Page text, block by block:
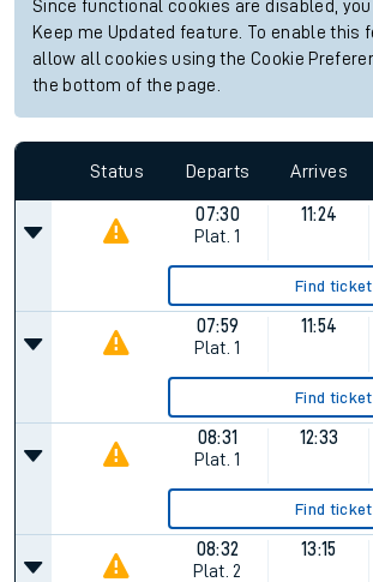
Since functional cookies are disabled,
Keep me Updated feature. To enable this
allow all cookies using the Cookie
the bottom of the page.
Status Departs Arrives
07:30
Plat. 1
11:24
Find
07:59
Plat. 1
11:54
Find
08:31
Plat. 1
12:33
Find
08:32
Plat. 2
13:15